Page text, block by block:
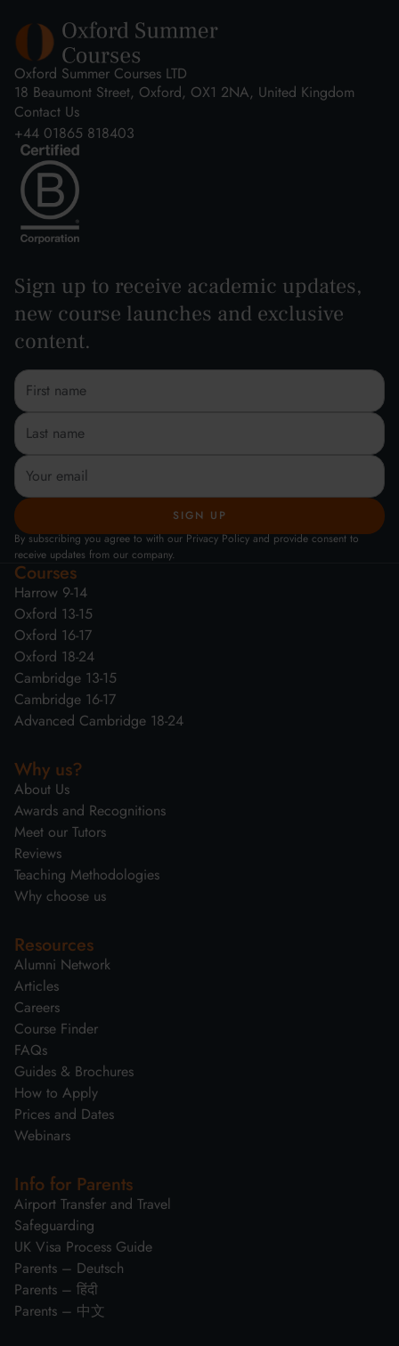
Oxford Summer Courses LTD
18 Beaumont Street, Oxford, OX1 2NA, United Kingdom
Contact Us
+44 01865 818403
Sign up to receive academic updates,
new course launches and exclusive
content.
By subscribing you agree to with our Privacy Policy and provide consent to
receive updates from our company.
Courses
Harrow 9-14
Oxford 13-15
Oxford 16-17
Oxford 18-24
Cambridge 13-15
Cambridge 16-17
Advanced Cambridge 18-24
Why us?
About Us
Awards and Recognitions
Meet our Tutors
Reviews
Teaching Methodologies
Why choose us
Resources
Alumni Network
Articles
Careers
Course Finder
FAQs
Guides & Brochures
How to Apply
Prices and Dates
Webinars
Info for Parents
Airport Transfer and Travel
Safeguarding
UK Visa Process Guide
Parents – Deutsch
Parents – हिंदी
Parents – 中文